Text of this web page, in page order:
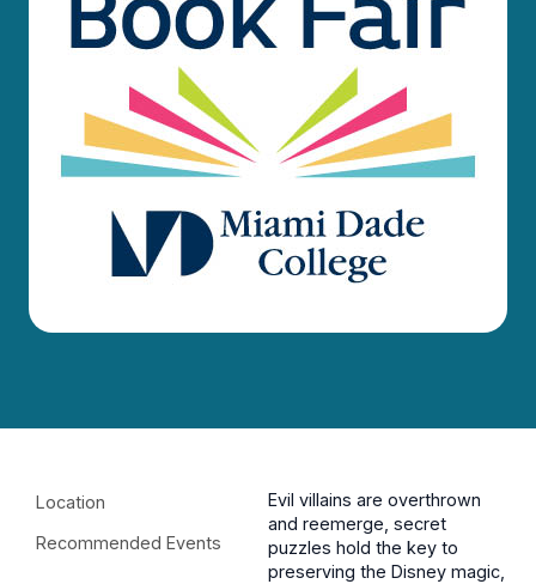
Location
Recommended Events
Evil villains are overthrown
and reemerge, secret
puzzles hold the key to
preserving the Disney magic,